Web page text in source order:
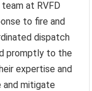
at RVFD
to fire and
dispatch
promptly to the
expertise and
and mitigate